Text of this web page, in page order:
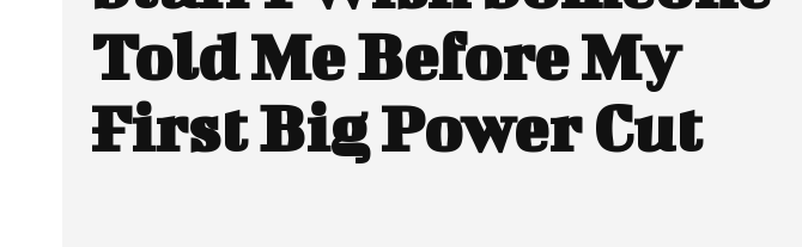
Told Me Before My
First Big Power Cut